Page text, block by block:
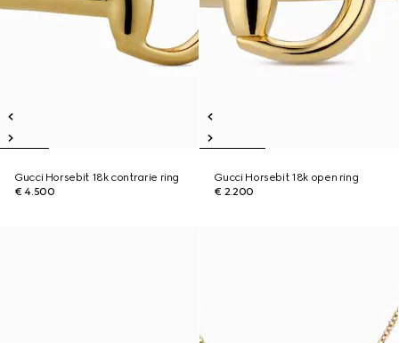
Gucci Horsebit 18k contrarie ring
€ 4.500
Gucci Horsebit 18k open ring
€ 2.200